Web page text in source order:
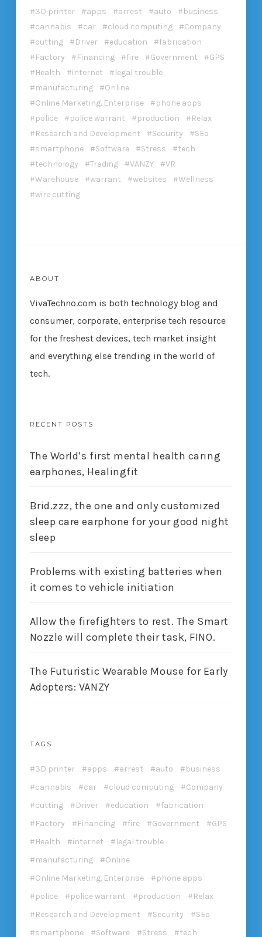
3D printer apps arrest auto
business
cannabis
car cloud computing
Company
cutting
Driver education
fabrication
Factory
Financing fire Government
GPS
Health
internet
legal trouble
manufacturing
Online
Online Marketing. Enterprise
phone apps
police
police warrant production
Relax
Research and Development
Security
SEo
smartphone
Software Stress
tech
technology
Trading VANZY
VR
Warehouse
warrant websites
Wellness
wire cutting
ABOUT
VivaTechno.com is both technology blog and
consumer, corporate, enterprise tech resource
for the freshest devices, tech market insight
and everything else trending in the world of
tech.
RECENT POSTS
The World’s first mental health caring
earphones, Healingfit
Brid.zzz, the one and only customized
sleep care earphone for your good night
sleep
Problems with existing batteries when
it comes to vehicle initiation
Allow the firefighters to rest. The Smart
Nozzle will complete their task, FINO.
The Futuristic Wearable Mouse for Early
Adopters: VANZY
TAGS
3D printer apps arrest auto
business
cannabis
car cloud computing
Company
cutting
Driver education
fabrication
Factory
Financing fire Government
GPS
Health
internet
legal trouble
manufacturing
Online
Online Marketing. Enterprise
phone apps
police
police warrant production
Relax
Research and Development
Security
SEo
smartphone
Software Stress tech